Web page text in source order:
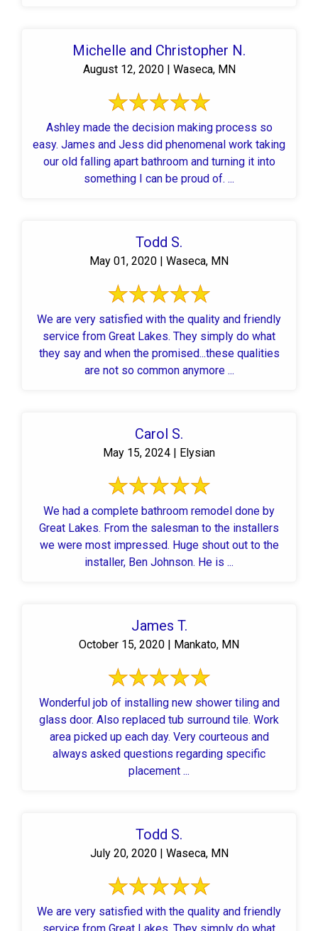
Michelle and Christopher N.
August 12, 2020 | Waseca, MN
Ashley made the decision making process so
easy. James and Jess did phenomenal work taking
our old falling apart bathroom and turning it into
something I can be proud of. ...
Todd S.
May 01, 2020 | Waseca, MN
We are very satisfied with the quality and friendly
service from Great Lakes. They simply do what
they say and when the promised...these qualities
are not so common anymore ...
Carol S.
May 15, 2024 | Elysian
We had a complete bathroom remodel done by
Great Lakes. From the salesman to the installers
we were most impressed. Huge shout out to the
installer, Ben Johnson. He is ...
James T.
October 15, 2020 | Mankato, MN
Wonderful job of installing new shower tiling and
glass door. Also replaced tub surround tile. Work
area picked up each day. Very courteous and
always asked questions regarding specific
placement ...
Todd S.
July 20, 2020 | Waseca, MN
We are very satisfied with the quality and friendly